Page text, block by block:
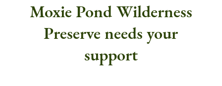
Moxie Pond Wilderness
Preserve needs your
support